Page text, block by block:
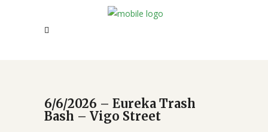
6/6/2026 – Eureka Trash
Bash – Vigo Street